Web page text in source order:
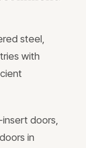
steel,
with
doors,
in